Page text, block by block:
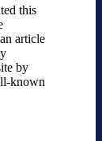
this
article
by
known